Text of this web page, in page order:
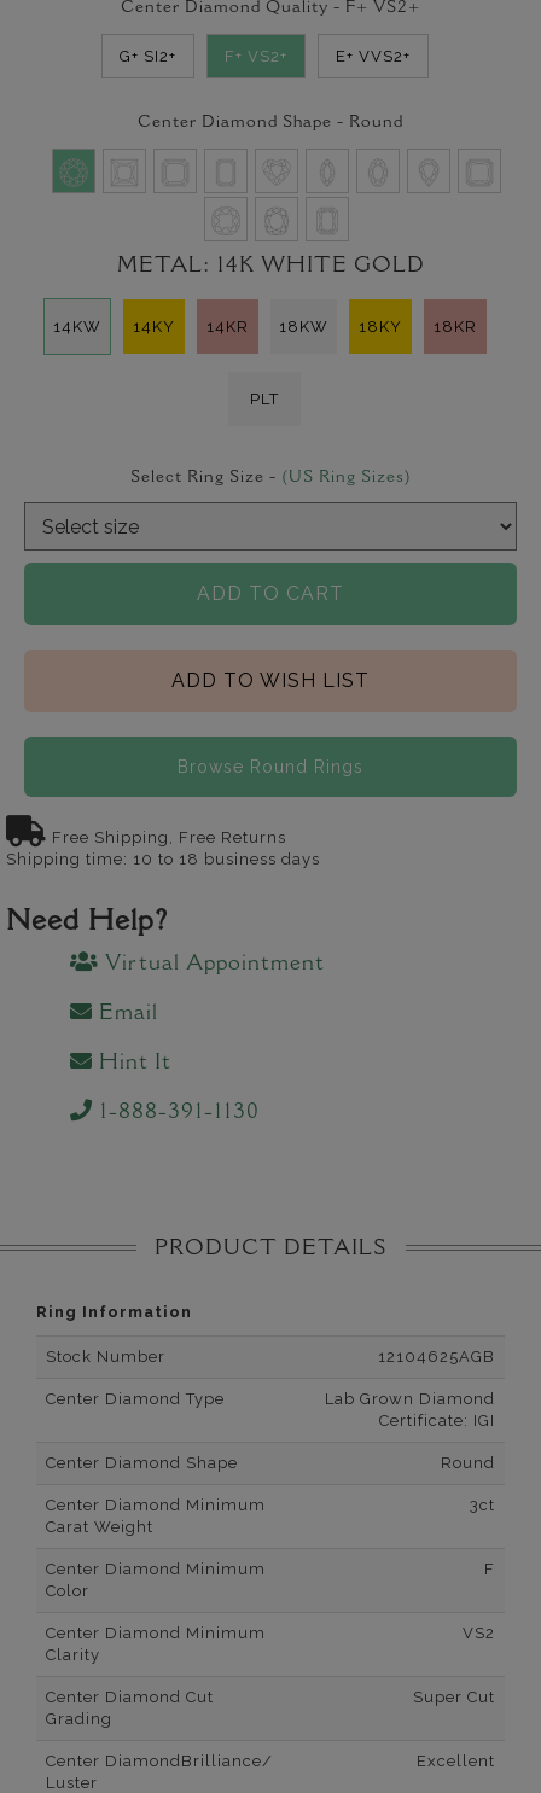
Center Diamond Quality - F+ VS2+
G+ SI2+ F+ VS2+ E+ VVS2+
Center Diamond Shape - Round
METAL: 14K WHITE GOLD
14KW 14KY 14KR 18KW 18KY 18KR
PLT
Select Ring Size - (US Ring Sizes)
ADD TO CART
ADD TO WISH LIST
Browse Round Rings
Free Shipping, Free Returns
Shipping time: 10 to 18 business days
Need Help?
Virtual Appointment
Email
Hint It
1-888-391-1130
PRODUCT DETAILS
Ring Information
Stock Number 12104625AGB
Center Diamond Type
Lab Grown Diamond
Certificate: IGI
Center Diamond Shape Round
Center Diamond Minimum
Carat Weight
3ct
Center Diamond Minimum
Color
F
Center Diamond Minimum
Clarity
VS2
Center Diamond Cut
Grading
Super Cut
Center DiamondBrilliance/
Luster
Excellent